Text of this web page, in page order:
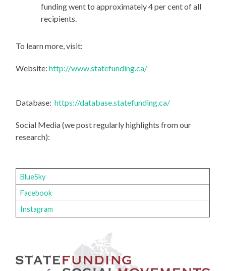
funding went to approximately 4 per cent of all
recipients.
To learn more, visit:
Website:http://www.statefunding.ca/
Database:https://database.statefunding.ca/
Social Media (we post regularly highlights from our
research):
BlueSky
Facebook
Instagram